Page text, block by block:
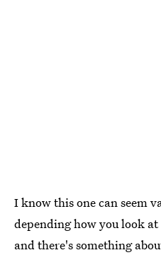
I know this one can seem
depending how you look
and there's something